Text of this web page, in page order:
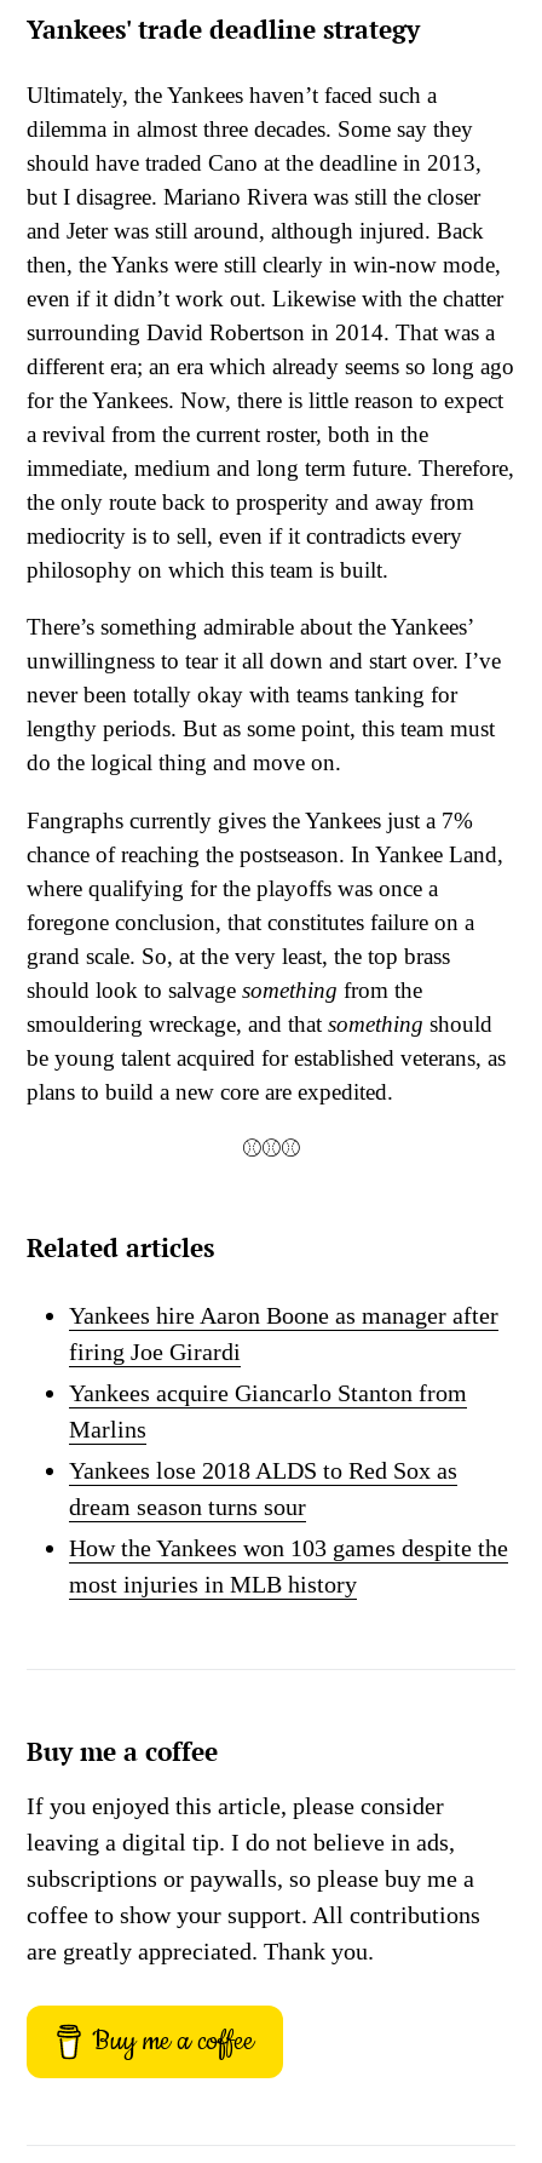
Yankees' trade deadline strategy
Ultimately, the Yankees haven’t faced such a
dilemma in almost three decades. Some say they
should have traded Cano at the deadline in 2013,
but I disagree. Mariano Rivera was still the closer
and Jeter was still around, although injured. Back
then, the Yanks were still clearly in win-now mode,
even if it didn’t work out. Likewise with the chatter
surrounding David Robertson in 2014. That was a
different era; an era which already seems so long ago
for the Yankees. Now, there is little reason to expect
a revival from the current roster, both in the
immediate, medium and long term future. Therefore,
the only route back to prosperity and away from
mediocrity is to sell, even if it contradicts every
philosophy on which this team is built.
There’s something admirable about the Yankees’
unwillingness to tear it all down and start over. I’ve
never been totally okay with teams tanking for
lengthy periods. But as some point, this team must
do the logical thing and move on.
Fangraphs currently gives the Yankees just a 7%
chance of reaching the postseason. In Yankee Land,
where qualifying for the playoffs was once a
foregone conclusion, that constitutes failure on a
grand scale. So, at the very least, the top brass
should look to salvage something from the
smouldering wreckage, and that something should
be young talent acquired for established veterans, as
plans to build a new core are expedited.
⚾⚾⚾
Related articles
Yankees hire Aaron Boone as manager after
firing Joe Girardi
Yankees acquire Giancarlo Stanton from
Marlins
Yankees lose 2018 ALDS to Red Sox as
dream season turns sour
How the Yankees won 103 games despite the
most injuries in MLB history
Buy me a coffee
If you enjoyed this article, please consider
leaving a digital tip. I do not believe in ads,
subscriptions or paywalls, so please buy me a
coffee to show your support. All contributions
are greatly appreciated. Thank you.
Buy me a coffee